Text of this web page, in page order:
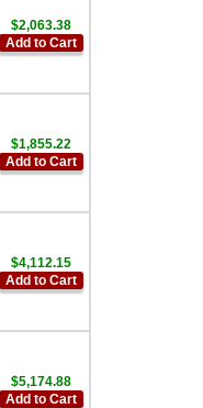
$2,063.38
Add to Cart
$1,855.22
Add to Cart
$4,112.15
Add to Cart
$5,174.88
Add to Cart